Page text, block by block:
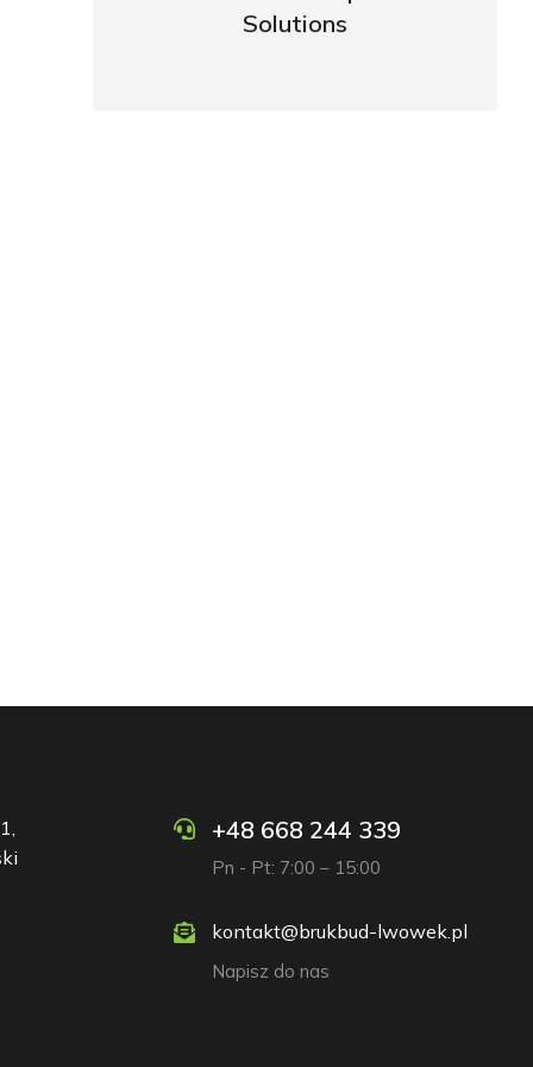
Solutions
VIEW DETAILS
+48 668 244 339
Pn - Pt: 7:00 – 15:00
kontakt@brukbud-lwowek.pl
Napisz do nas